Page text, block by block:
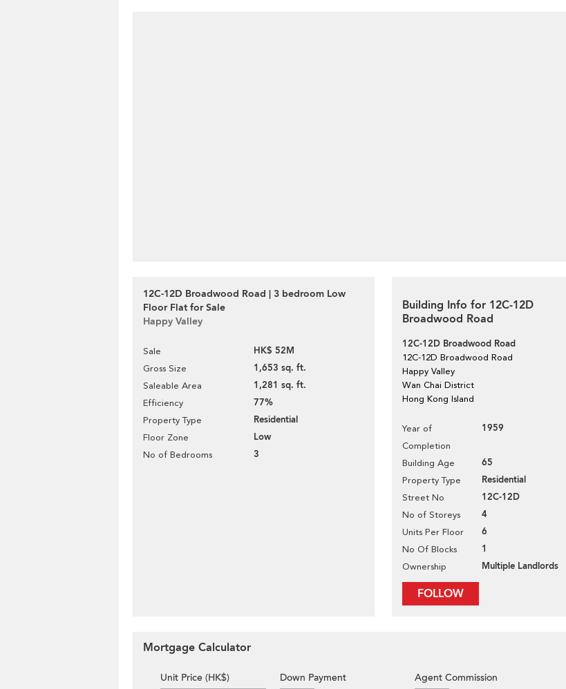
12C-12D Broadwood Road | 3 bedroom Low
Floor Flat for Sale
Happy Valley
Sale HK$ 52M
Gross Size 1,653 sq. ft.
Saleable Area 1,281 sq. ft.
Efficiency 77%
Property Type Residential
Floor Zone Low
No of Bedrooms 3
Building Info for 12C-12D
Broadwood Road
12C-12D Broadwood Road
12C-12D Broadwood Road
Happy Valley
Wan Chai District
Hong Kong Island
Year of
Completion
1959
Building Age 65
Property Type Residential
Street No 12C-12D
No of Storeys 4
Units Per Floor 6
No Of Blocks 1
Ownership Multiple Landlords
FOLLOW
Mortgage Calculator
Unit Price (HK$)
Down Payment
Agent Commission